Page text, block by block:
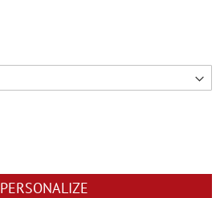
PERSONALIZE